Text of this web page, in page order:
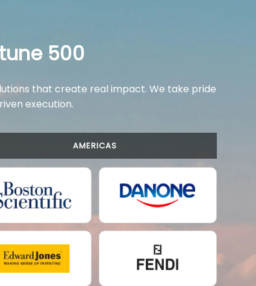
500
that create real impact. We take pride
execution.
AMERICAS